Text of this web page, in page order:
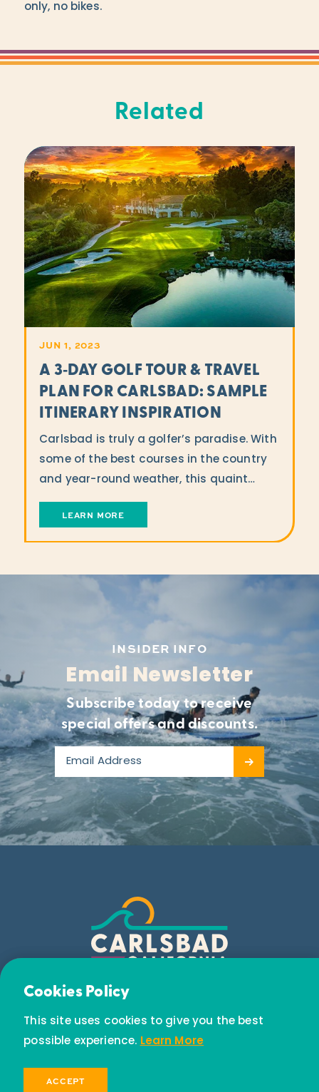
only, no bikes.
Related
JUN 1, 2023
A 3‑DAY GOLF TOUR & TRAVEL
PLAN FOR CARLSBAD: SAMPLE
ITINERARY INSPIRATION
Carlsbad is truly a golfer’s paradise. With
some of the best courses in the country
and year-round weather, this quaint…
LEARN MORE
Email Newsletter
Subscribe today to receive special offers and
discounts.
SIGN UP
INSIDER INFO
Email Newsletter
Subscribe today to receive
special offers and discounts.
Cookies Policy
This site uses cookies to give you the best
possible experience. Learn More
ACCEPT